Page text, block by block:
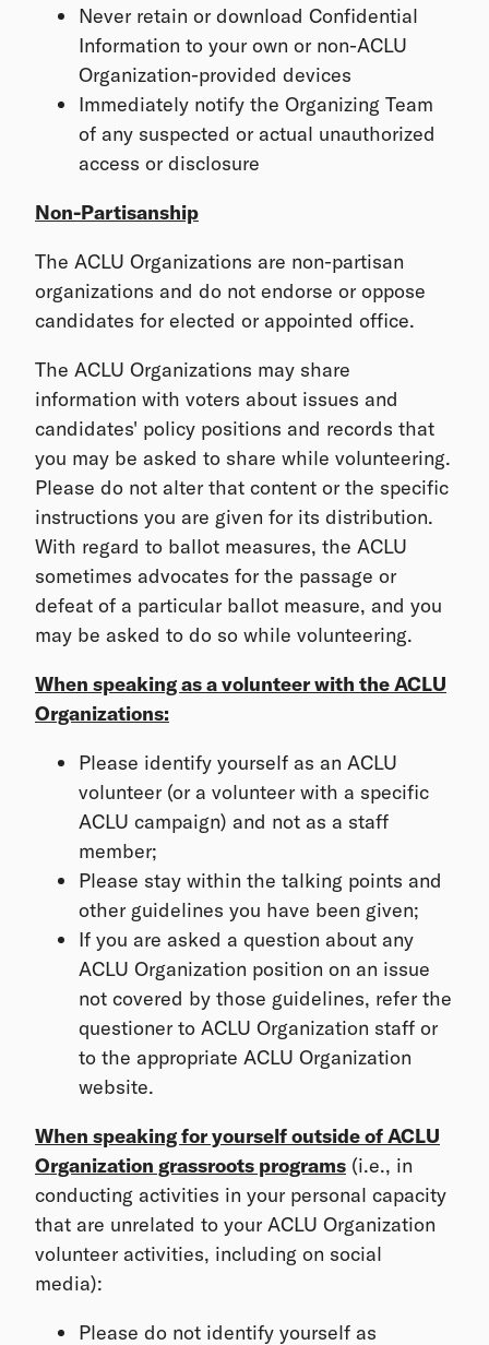
Never retain or download Confidential
Information to your own or non-ACLU
Organization-provided devices
Immediately notify the Organizing Team
of any suspected or actual unauthorized
access or disclosure
Non-Partisanship
The ACLU Organizations are non-partisan
organizations and do not endorse or oppose
candidates for elected or appointed office.
The ACLU Organizations may share
information with voters about issues and
candidates' policy positions and records that
you may be asked to share while volunteering.
Please do not alter that content or the specific
instructions you are given for its distribution.
With regard to ballot measures, the ACLU
sometimes advocates for the passage or
defeat of a particular ballot measure, and you
may be asked to do so while volunteering.
When speaking as a volunteer with the ACLU
Organizations:
Please identify yourself as an ACLU
volunteer (or a volunteer with a specific
ACLU campaign) and not as a staff
member;
Please stay within the talking points and
other guidelines you have been given;
If you are asked a question about any
ACLU Organization position on an issue
not covered by those guidelines, refer the
questioner to ACLU Organization staff or
to the appropriate ACLU Organization
website.
When speaking for yourself outside of ACLU
Organization grassroots programs (i.e., in
conducting activities in your personal capacity
that are unrelated to your ACLU Organization
volunteer activities, including on social
media):
Please do not identify yourself as